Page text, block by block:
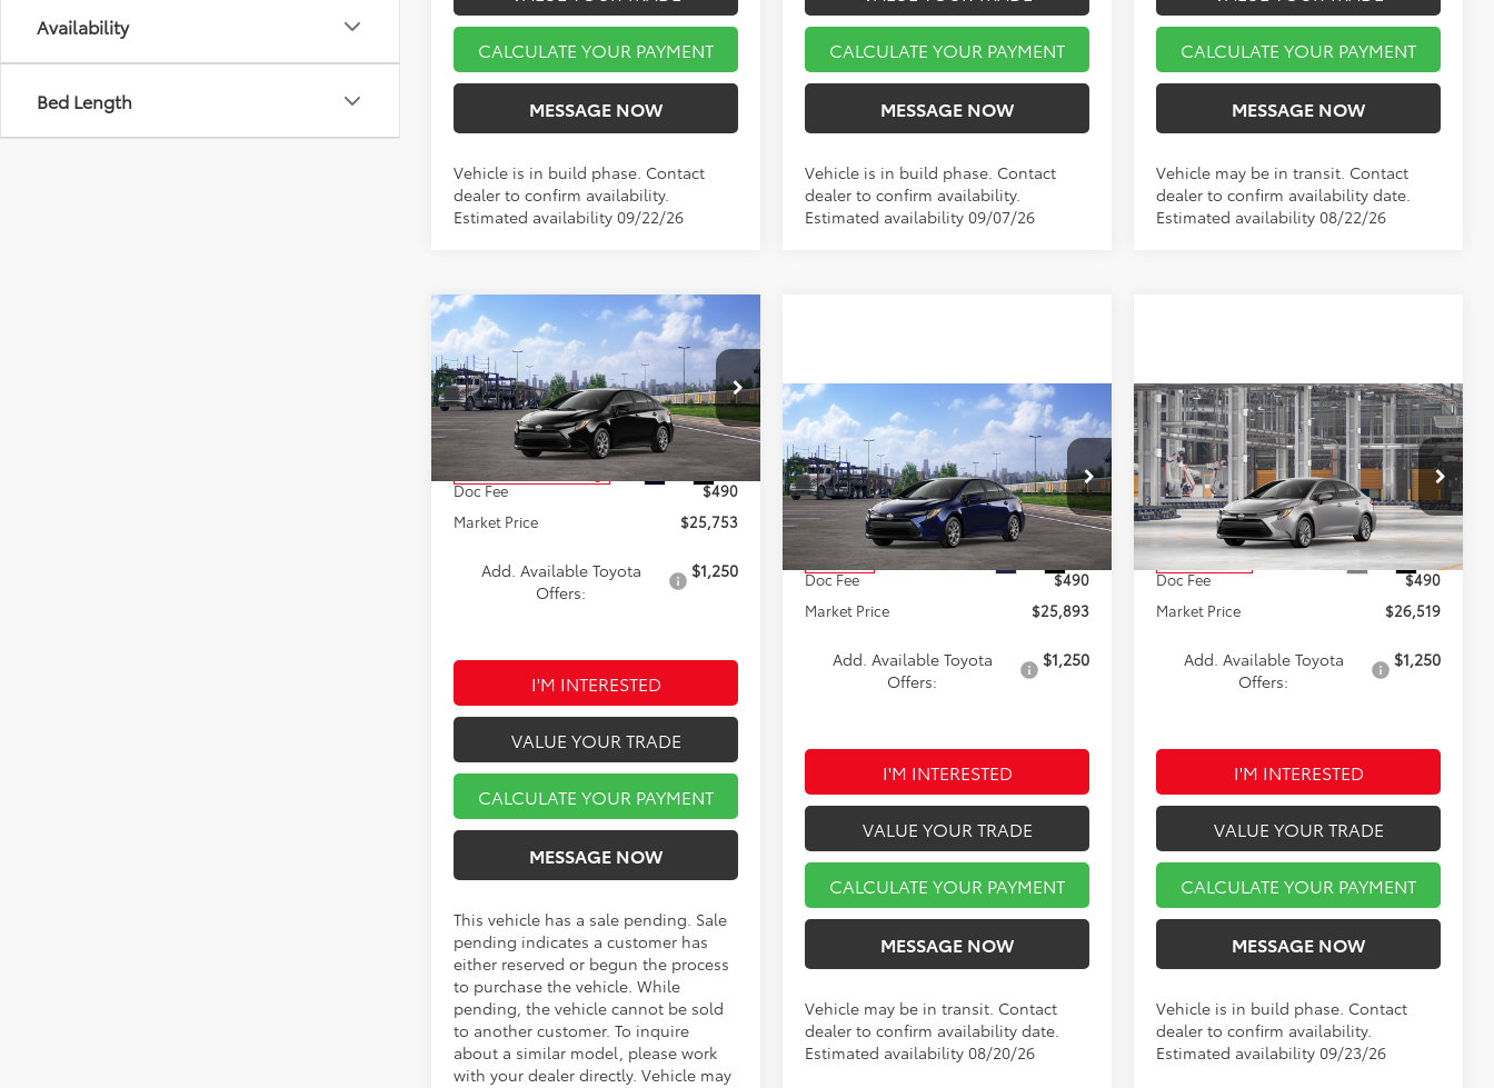
Availability
Bed Length
CALCULATE YOUR PAYMENT
MESSAGE NOW
Vehicle is in build phase. Contact
dealer to confirm availability.
Estimated availability 09/22/26
CALCULATE YOUR PAYMENT
MESSAGE NOW
Vehicle is in build phase. Contact
dealer to confirm availability.
Estimated availability 09/07/26
CALCULATE YOUR PAYMENT
MESSAGE NOW
Vehicle may be in transit. Contact
dealer to confirm availability date.
Estimated availability 08/22/26
2026Toyota CorollaLE
VIN:5YFB4MDE6TP494451Stock:A00969
Model:
1852
In Transit - Sale Pending Ext. Int.
$25,753
MARKET PRICE
Less
$25,263
Doc Fee
$490
Market Price
$25,753
Add. Available Toyota
Offers:
$1,250
I'M INTERESTED
VALUE YOUR TRADE
CALCULATE YOUR PAYMENT
MESSAGE NOW
This vehicle has a sale pending. Sale
pending indicates a customer has
either reserved or begun the process
to purchase the vehicle. While
pending, the vehicle cannot be sold
to another customer. To inquire
about a similar model, please work
with your dealer directly. Vehicle may
Compare Vehicle
2026Toyota CorollaLE
VIN:5YFB4MDE2TP490610Stock:A00736
Model:
1852
In Transit Ext. Int.
$25,893
MARKET PRICE
Less
$25,403
Doc Fee
$490
Market Price
$25,893
Add. Available Toyota
Offers:
$1,250
I'M INTERESTED
VALUE YOUR TRADE
CALCULATE YOUR PAYMENT
MESSAGE NOW
Vehicle may be in transit. Contact
dealer to confirm availability date.
Estimated availability 08/20/26
Compare Vehicle
2026Toyota CorollaLE
VIN:5YFB4MDE5TP33C038Stock:TA5291
Model:1852
Ext. Int.
$26,519
MARKET PRICE
Less
TSRP:
$26,029
Doc Fee
$490
Market Price
$26,519
Add. Available Toyota
Offers:
$1,250
I'M INTERESTED
VALUE YOUR TRADE
CALCULATE YOUR PAYMENT
MESSAGE NOW
Vehicle is in build phase. Contact
dealer to confirm availability.
Estimated availability 09/23/26
Compare Vehicle